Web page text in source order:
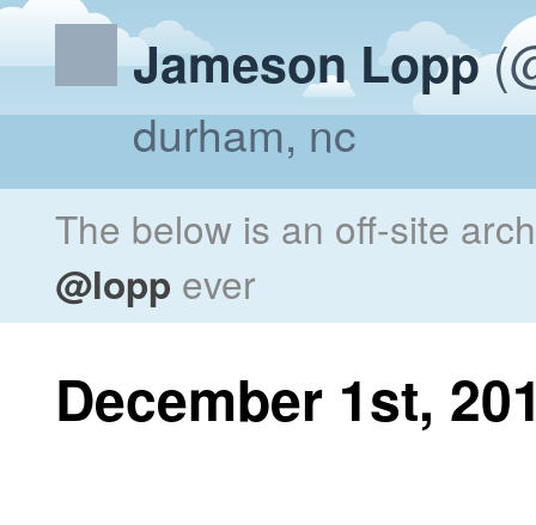
Jameson Lopp
durham, nc
The below is an off-site
@lopp ever
December 1st,